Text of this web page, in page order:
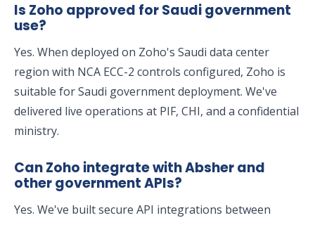
Is Zoho approved for Saudi government
use?
Yes. When deployed on Zoho's Saudi data center
region with NCA ECC-2 controls configured, Zoho is
suitable for Saudi government deployment. We've
delivered live operations at PIF, CHI, and a confidential
ministry.
Can Zoho integrate with Absher and
other government APIs?
Yes. We've built secure API integrations between